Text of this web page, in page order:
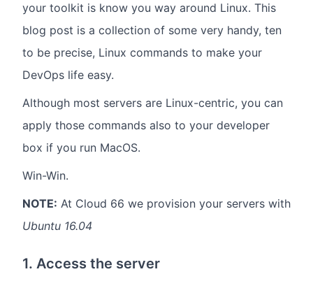
your toolkit is know you way around Linux. This
blog post is a collection of some very handy, ten
to be precise, Linux commands to make your
DevOps life easy.
Although most servers are Linux-centric, you can
apply those commands also to your developer
box if you run MacOS.
Win-Win.
NOTE: At Cloud 66 we provision your servers with
Ubuntu 16.04
1. Access the server